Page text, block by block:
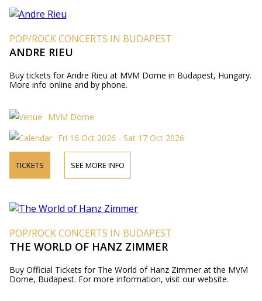
POP/ROCK CONCERTS IN BUDAPEST
ANDRE RIEU
Buy tickets for Andre Rieu at MVM Dome in Budapest, Hungary.
More info online and by phone.
MVM Dome
Fri 16 Oct 2026 - Sat 17 Oct 2026
TICKETS SEE MORE INFO
POP/ROCK CONCERTS IN BUDAPEST
THE WORLD OF HANZ ZIMMER
Buy Official Tickets for The World of Hanz Zimmer at the MVM
Dome, Budapest. For more information, visit our website.